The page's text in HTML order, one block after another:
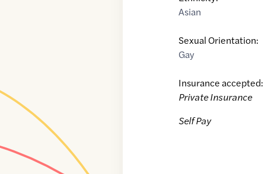
Asian
Sexual Orientation:
Gay
Insurance accepted:
Private Insurance
Self Pay